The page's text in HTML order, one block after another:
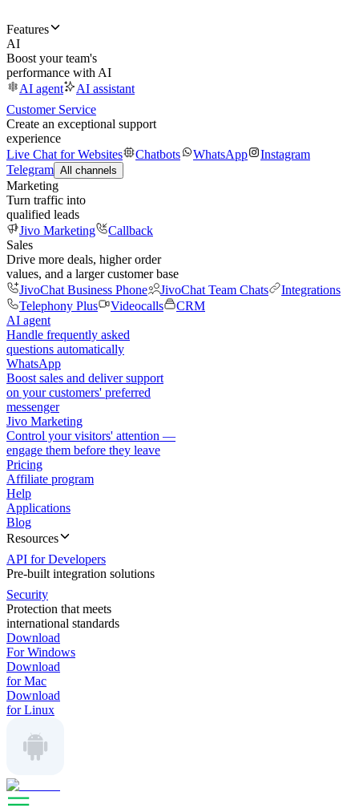
Features
AI
Boost your team's
performance with AI
AI agent
AI assistant
Customer Service
Create an exceptional support
experience
Live Chat for Websites
Chatbots WhatsApp
Instagram
Telegram All channels
Marketing
Turn traffic into
qualified leads
Jivo Marketing
Callback
Sales
Drive more deals, higher order
values, and a larger customer base
JivoChat Business Phone
JivoChat Team Chats
Integrations
Telephony Plus
Videocalls
CRM
AI agent
Handle frequently asked
questions automatically
WhatsApp
Boost sales and deliver support
on your customers' preferred
messenger
Jivo Marketing
Control your visitors' attention —
engage them before they leave
Pricing
Affiliate program
Help
Applications
Blog
Resources
API for Developers
Pre-built integration solutions
Security
Protection that meets
international standards
Download
For Windows
Download
for Mac
Download
for Linux